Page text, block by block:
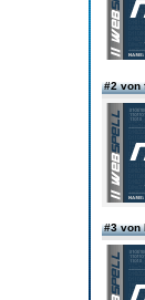
#2
#3 von